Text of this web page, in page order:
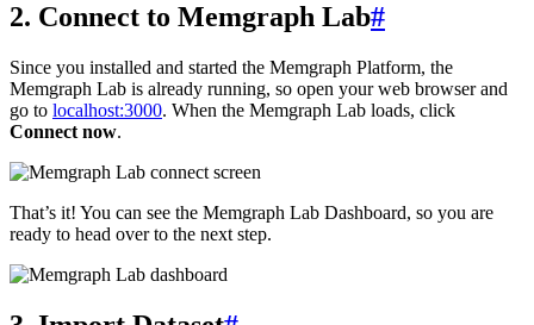
2. Connect to Memgraph Lab#
Since you installed and started the Memgraph Platform, the
Memgraph Lab is already running, so open your web browser and
go to localhost:3000. When the Memgraph Lab loads, click
Connect now.
That’s it! You can see the Memgraph Lab Dashboard, so you are
ready to head over to the next step.